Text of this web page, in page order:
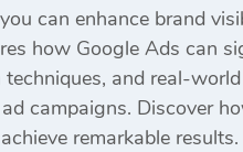
can enhance brand
how Google Ads can
and real-
campaigns. Discover
remarkable results.